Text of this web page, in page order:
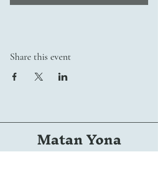
Share this event
Matan Yona